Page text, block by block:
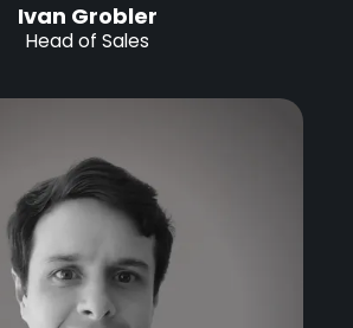
Ivan Grobler
Head of Sales